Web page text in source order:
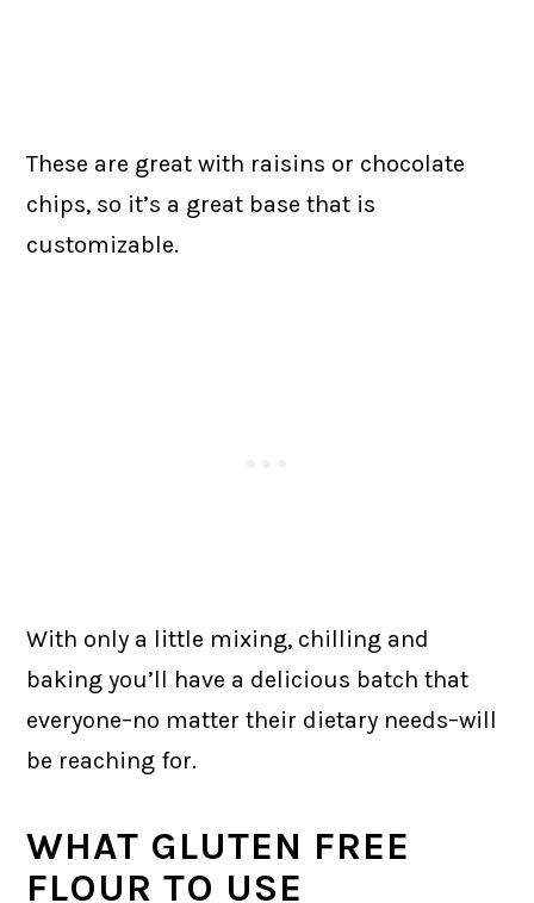
These are great with raisins or chocolate
chips, so it’s a great base that is
customizable.
With only a little mixing, chilling and
baking you’ll have a delicious batch that
everyone–no matter their dietary needs–will
be reaching for.
WHAT GLUTEN FREE
FLOUR TO USE